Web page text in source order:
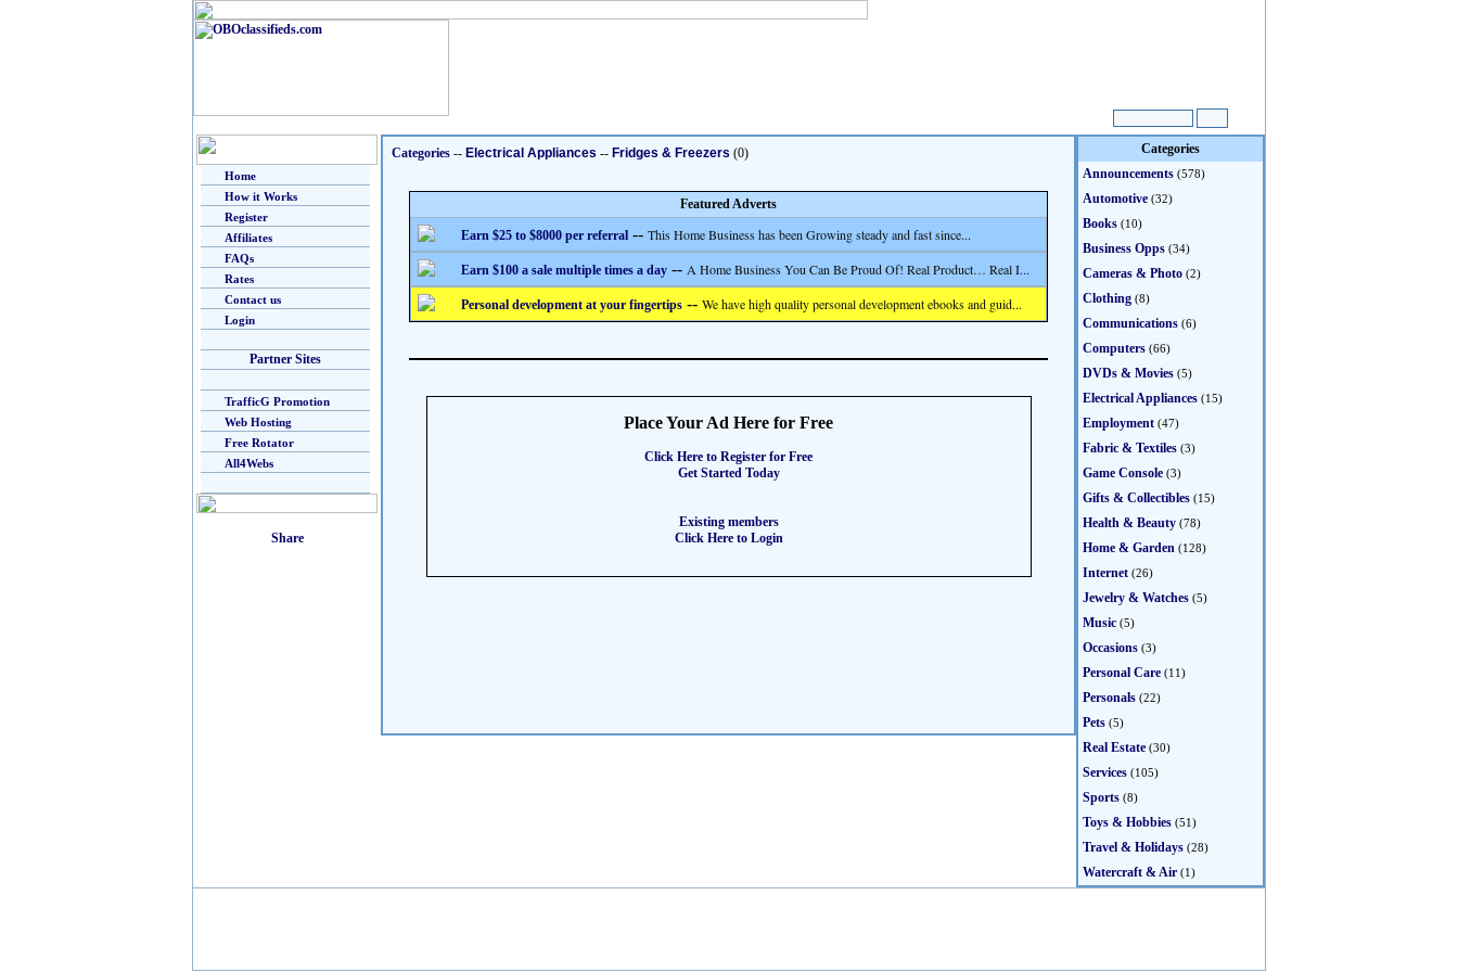
Home
How it Works
Register
Affiliates
FAQs
Rates
Contact us
Login
Partner Sites
TrafficG Promotion
Web Hosting
Free Rotator
All4Webs
Categories -- Electrical Appliances -- Fridges & Freezers (0)
Featured Adverts
Earn $25 to $8000 per referral -- This Home Business has been Growing steady and fast since...
Earn $100 a sale multiple times a day -- A Home Business You Can Be Proud Of! Real Product… Real I...
Personal development at your fingertips -- We have high quality personal development ebooks and guid...
Place Your Ad Here for Free
Click Here to Register for Free
Get Started Today
Existing members
Click Here to Login
Categories
Announcements (578)
Automotive (32)
Books (10)
Business Opps (34)
Cameras & Photo (2)
Clothing (8)
Communications (6)
Computers (66)
DVDs & Movies (5)
Electrical Appliances (15)
Employment (47)
Fabric & Textiles (3)
Game Console (3)
Gifts & Collectibles (15)
Health & Beauty (78)
Home & Garden (128)
Internet (26)
Jewelry & Watches (5)
Music (5)
Occasions (3)
Personal Care (11)
Personals (22)
Pets (5)
Real Estate (30)
Services (105)
Sports (8)
Toys & Hobbies (51)
Travel & Holidays (28)
Watercraft & Air (1)